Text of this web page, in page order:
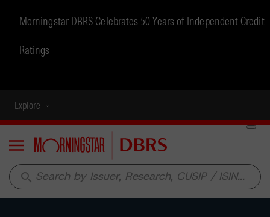
Morningstar DBRS Celebrates 50 Years of Independent Credit
Ratings
Explore
Menu
search